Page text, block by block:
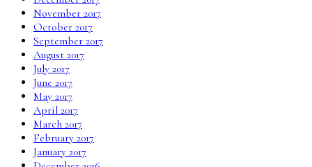
November 2017
October 2017
September 2017
August 2017
July 2017
June 2017
May 2017
April 2017
March 2017
February 2017
January 2017